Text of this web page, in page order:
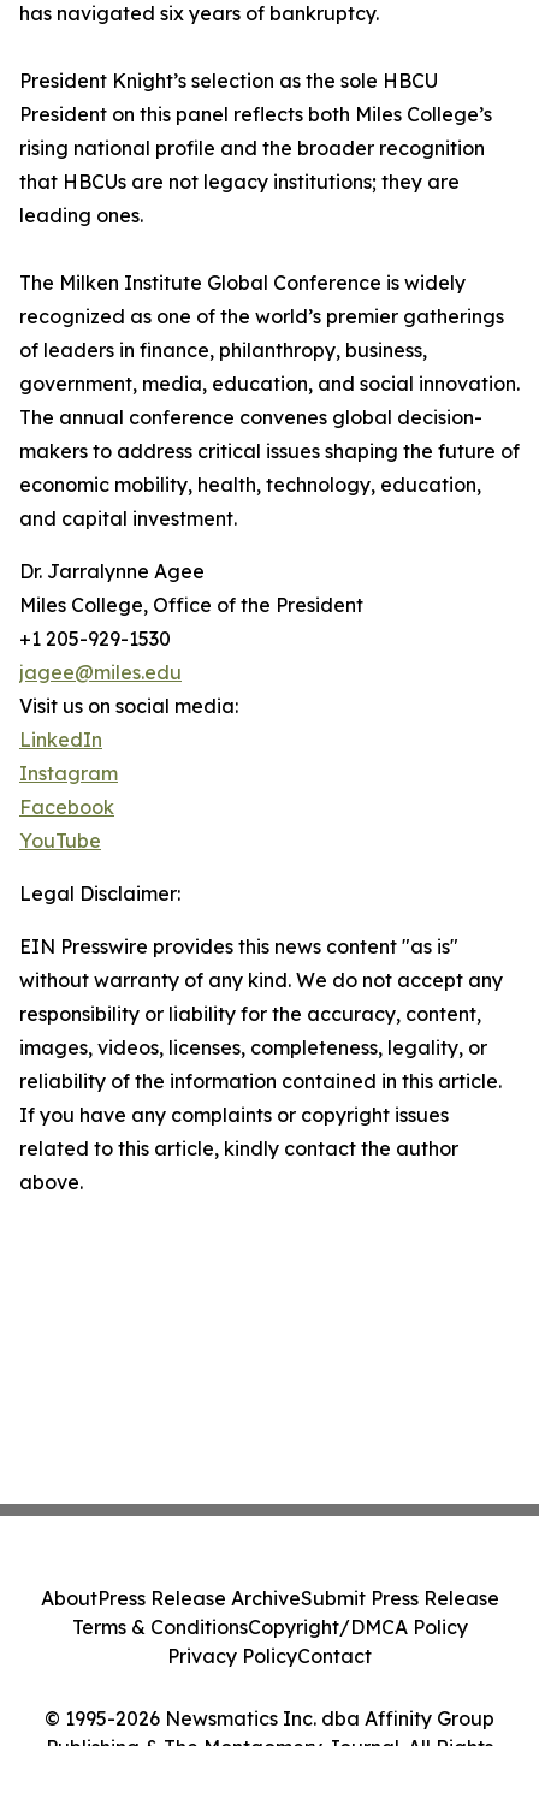
has navigated six years of bankruptcy.
President Knight’s selection as the sole HBCU
President on this panel reflects both Miles College’s
rising national profile and the broader recognition
that HBCUs are not legacy institutions; they are
leading ones.
The Milken Institute Global Conference is widely
recognized as one of the world’s premier gatherings
of leaders in finance, philanthropy, business,
government, media, education, and social innovation.
The annual conference convenes global decision-
makers to address critical issues shaping the future of
economic mobility, health, technology, education,
and capital investment.
Dr. Jarralynne Agee
Miles College, Office of the President
+1 205-929-1530
jagee@miles.edu
Visit us on social media:
LinkedIn
Instagram
Facebook
YouTube
Legal Disclaimer:
EIN Presswire provides this news content "as is"
without warranty of any kind. We do not accept any
responsibility or liability for the accuracy, content,
images, videos, licenses, completeness, legality, or
reliability of the information contained in this article.
If you have any complaints or copyright issues
related to this article, kindly contact the author
above.
© 1995-2026 Newsmatics Inc. dba Affinity Group
Publishing & The Montgomery Journal. All Rights
AboutPress Release ArchiveSubmit Press Release
Terms & ConditionsCopyright/DMCA Policy
Privacy PolicyContact